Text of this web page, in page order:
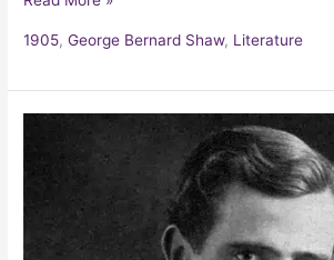
1905,George Bernard Shaw, Literature
London’s
letter
Advice